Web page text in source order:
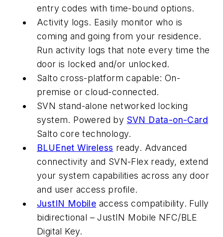
entry codes with time-bound options.
Activity logs. Easily monitor who is
coming and going from your residence.
Run activity logs that note every time the
door is locked and/or unlocked.
Salto cross-platform capable: On-
premise or cloud-connected.
SVN stand-alone networked locking
system. Powered by SVN Data-on-Card
Salto core technology.
BLUEnet Wireless ready. Advanced
connectivity and SVN-Flex ready, extend
your system capabilities across any door
and user access profile.
JustIN Mobile access compatibility. Fully
bidirectional – JustIN Mobile NFC/BLE
Digital Key.